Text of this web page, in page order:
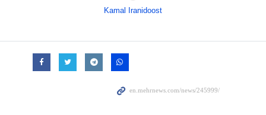
Kamal Iranidoost